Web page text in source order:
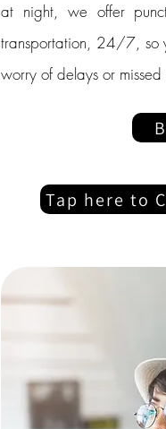
at night, we offer
transportation, 24/7, so
worry of delays or missed
Tap here to